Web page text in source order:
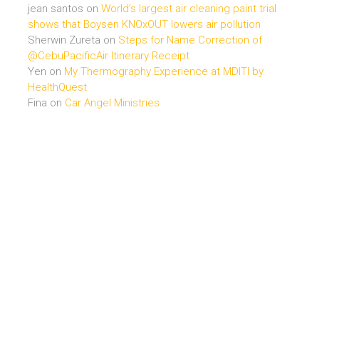
jean santos on World’s largest air cleaning paint trial
shows that Boysen KNOxOUT lowers air pollution
Sherwin Zureta on Steps for Name Correction of
@CebuPacificAir Itinerary Receipt
Yen on My Thermography Experience at MDITI by
HealthQuest
Fina on Car Angel Ministries